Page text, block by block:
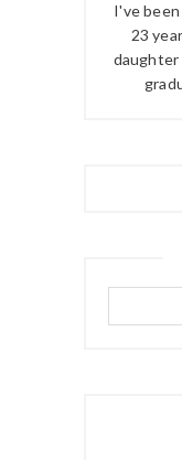
I've
23
+